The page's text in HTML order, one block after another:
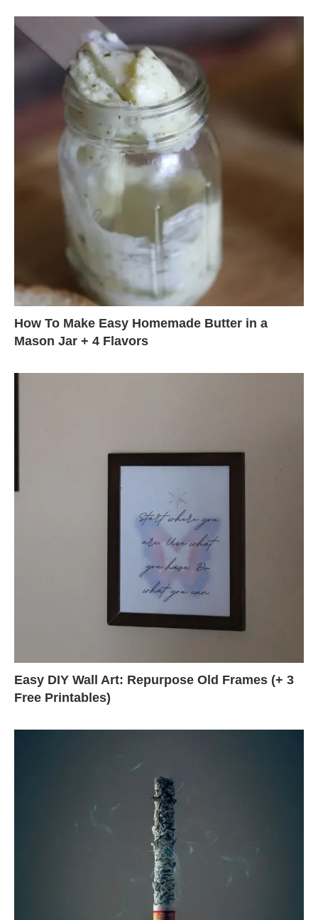
How To Make Easy Homemade Butter in a
Mason Jar + 4 Flavors
Easy DIY Wall Art: Repurpose Old Frames (+ 3
Free Printables)